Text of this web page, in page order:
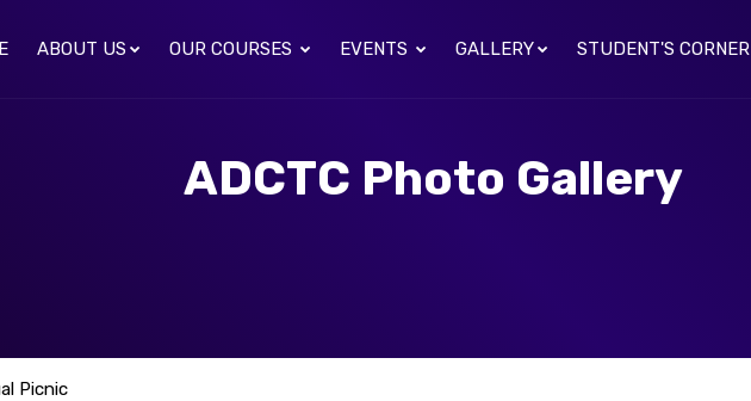
ABOUT US OUR COURSES EVENTS GALLERY STUDENT'S CORNER
ADCTC Photo Gallery
Picnic